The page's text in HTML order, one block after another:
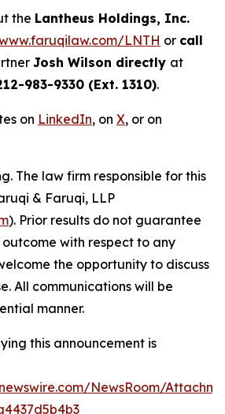
the Lantheus Holdings, Inc.
LNTH or call
Josh Wilson directly at
983-9330 (Ext. 1310).
on LinkedIn, on X, or on
The law firm responsible for this
& Faruqi, LLP
). Prior results do not guarantee
with respect to any
the opportunity to discuss
All communications will be
manner.
this announcement is
NewsRoom/